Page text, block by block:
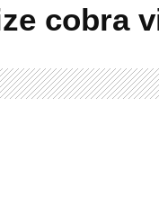
cobra